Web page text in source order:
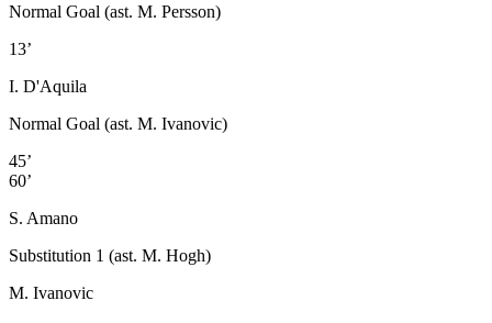
Normal Goal (ast. M. Persson)
13’
I. D'Aquila
Normal Goal (ast. M. Ivanovic)
45’
60’
S. Amano
Substitution 1 (ast. M. Hogh)
M. Ivanovic